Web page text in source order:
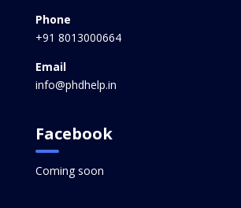
Phone
+91 8013000664
Email
info@phdhelp.in
Facebook
Coming soon